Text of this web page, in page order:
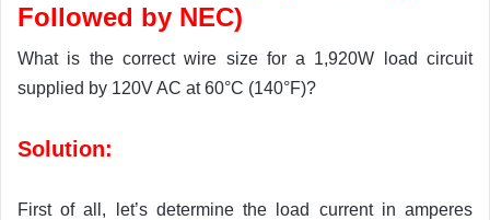
Followed by NEC)
What is the correct wire size for a 1,920W load circuit
supplied by 120V AC at 60°C (140°F)?
Solution:
First of all, let’s determine the load current in amperes